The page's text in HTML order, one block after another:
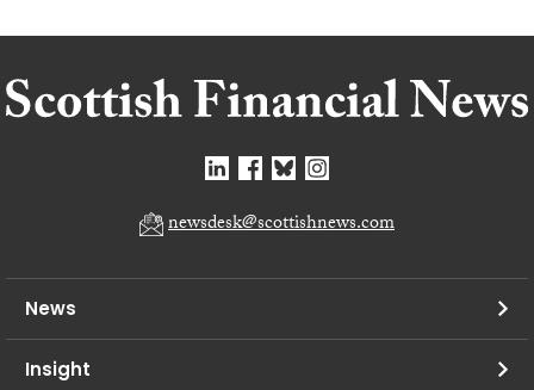
newsdesk@scottishnews.com
News
Insight